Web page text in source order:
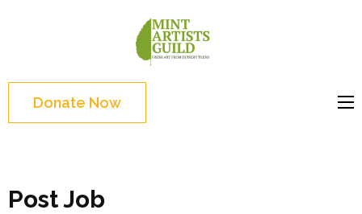
Enter)Donate Now
Post Job